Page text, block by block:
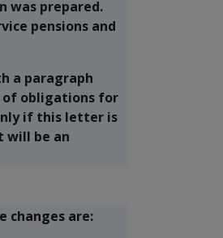
was prepared.
pensions and
a paragraph
obligations for
if this letter is
will be an
changes are: